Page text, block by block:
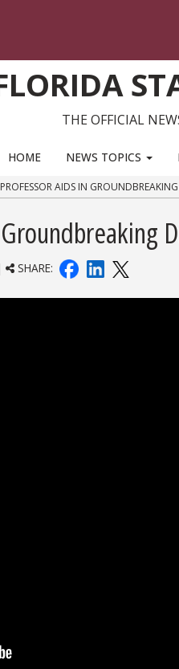
THE OFFICIAL
HOME NEWS TOPICS
AIDS IN
SHARE: